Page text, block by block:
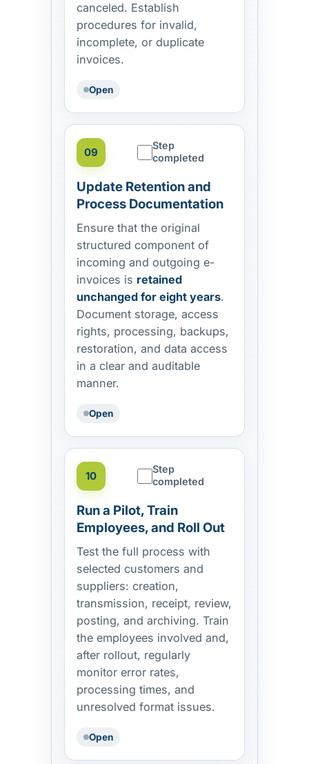
canceled. Establish
procedures for invalid,
incomplete, or duplicate
invoices.
Open
09
Step
completed
Update Retention and
Process Documentation
Ensure that the original
structured component of
incoming and outgoing e-
invoices is retained
unchanged for eight years.
Document storage, access
rights, processing, backups,
restoration, and data access
in a clear and auditable
manner.
Open
10
Step
completed
Run a Pilot, Train
Employees, and Roll Out
Test the full process with
selected customers and
suppliers: creation,
transmission, receipt, review,
posting, and archiving. Train
the employees involved and,
after rollout, regularly
monitor error rates,
processing times, and
unresolved format issues.
Open